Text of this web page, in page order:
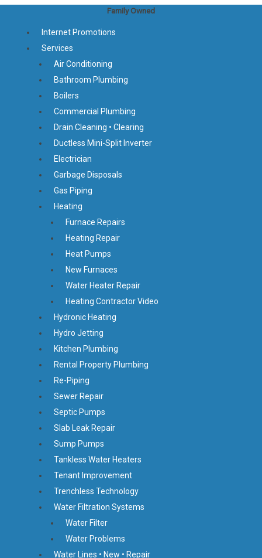
Family Owned
Internet Promotions
Services
Air Conditioning
Bathroom Plumbing
Boilers
Commercial Plumbing
Drain Cleaning • Clearing
Ductless Mini-Split Inverter
Electrician
Garbage Disposals
Gas Piping
Heating
Furnace Repairs
Heating Repair
Heat Pumps
New Furnaces
Water Heater Repair
Heating Contractor Video
Hydronic Heating
Hydro Jetting
Kitchen Plumbing
Rental Property Plumbing
Re-Piping
Sewer Repair
Septic Pumps
Slab Leak Repair
Sump Pumps
Tankless Water Heaters
Tenant Improvement
Trenchless Technology
Water Filtration Systems
Water Filter
Water Problems
Water Lines • New • Repair